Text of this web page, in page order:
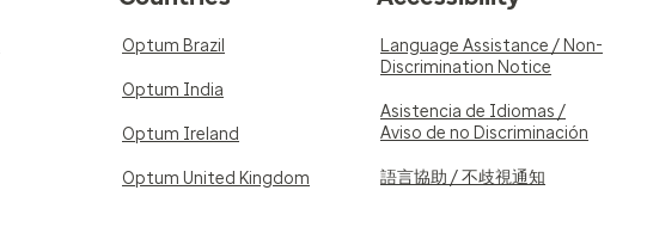
Optum Brazil
Optum India
Optum Ireland
Optum United Kingdom
Language Assistance / Non-
Discrimination Notice
Asistencia de Idiomas /
Aviso de no Discriminación
語言協助 / 不歧視通知